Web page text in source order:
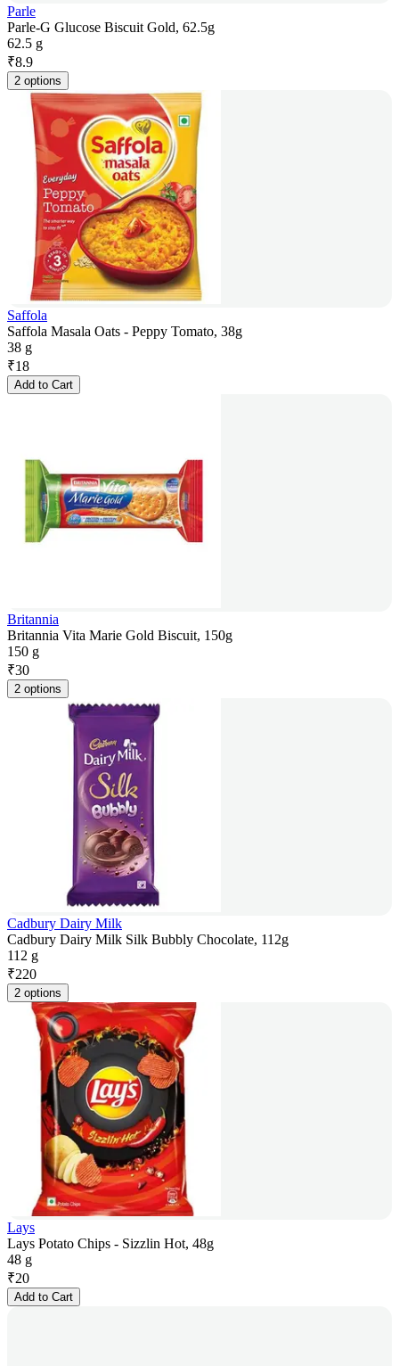
Parle
Parle-G Glucose Biscuit Gold, 62.5g
62.5 g
₹8.9
2 options
Saffola
Saffola Masala Oats - Peppy Tomato, 38g
38 g
₹18
Add to Cart
Britannia
Britannia Vita Marie Gold Biscuit, 150g
150 g
₹30
2 options
Cadbury Dairy Milk
Cadbury Dairy Milk Silk Bubbly Chocolate, 112g
112 g
₹220
2 options
Lays
Lays Potato Chips - Sizzlin Hot, 48g
48 g
₹20
Add to Cart